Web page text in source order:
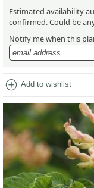
Estimated availability
confirmed. Could be
Notify me when this
add_circle Add to wishlist